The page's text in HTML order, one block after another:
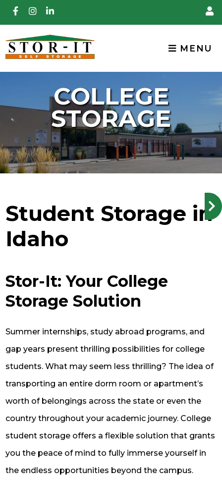
skip to content
MENU
COLLEGE
STORAGE
Student Storage in
Idaho
Stor-It: Your College
Storage Solution
Summer internships, study abroad programs, and
gap years present thrilling possibilities for college
students. What may seem less thrilling? The idea of
transporting an entire dorm room or apartment’s
worth of belongings across the state or even the
country throughout your academic journey. College
student storage offers a flexible solution that grants
you the peace of mind to fully immerse yourself in
the endless opportunities beyond the campus.